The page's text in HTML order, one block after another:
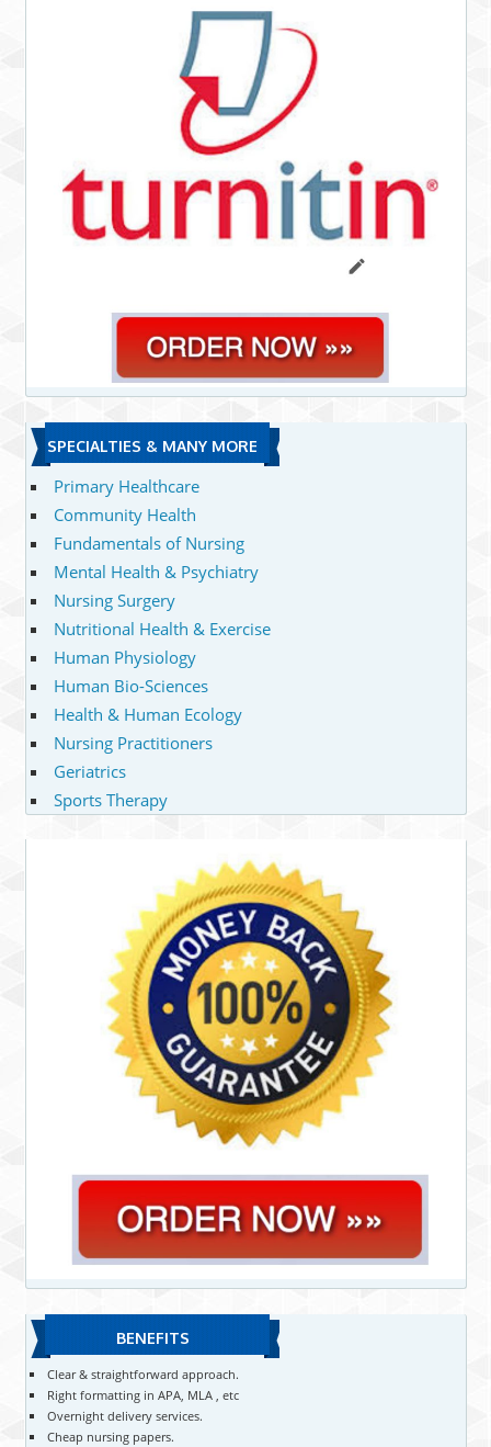
SPECIALTIES & MANY MORE
Primary Healthcare
Community Health
Fundamentals of Nursing
Mental Health & Psychiatry
Nursing Surgery
Nutritional Health & Exercise
Human Physiology
Human Bio-Sciences
Health & Human Ecology
Nursing Practitioners
Geriatrics
Sports Therapy
BENEFITS
Clear & straightforward approach.
Right formatting in APA, MLA , etc
Overnight delivery services.
Cheap nursing papers.